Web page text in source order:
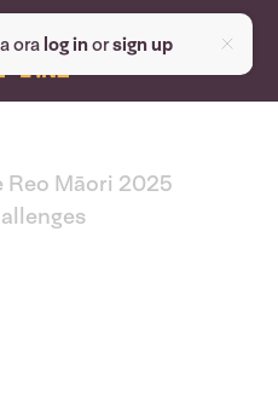
oralog inorsign up
Reo Māori 2025